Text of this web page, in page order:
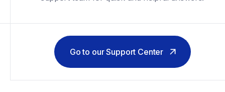
Go to our Support Center